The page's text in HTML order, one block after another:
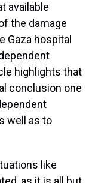
available
the damage
Gaza hospital
highlights that
conclusion one
well as to
like